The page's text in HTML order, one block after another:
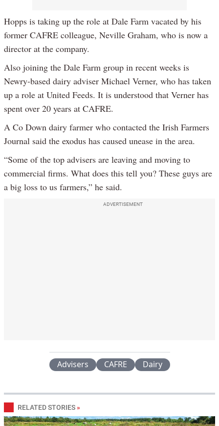
Hopps is taking up the role at Dale Farm vacated by his
former CAFRE colleague, Neville Graham, who is now a
director at the company.
Also joining the Dale Farm group in recent weeks is
Newry-based dairy adviser Michael Verner, who has taken
up a role at United Feeds. It is understood that Verner has
spent over 20 years at CAFRE.
A Co Down dairy farmer who contacted the Irish Farmers
Journal said the exodus has caused unease in the area.
“Some of the top advisers are leaving and moving to
commercial firms. What does this tell you? These guys are
a big loss to us farmers,” he said.
ADVERTISEMENT
Advisers CAFRE Dairy
RELATED STORIES »